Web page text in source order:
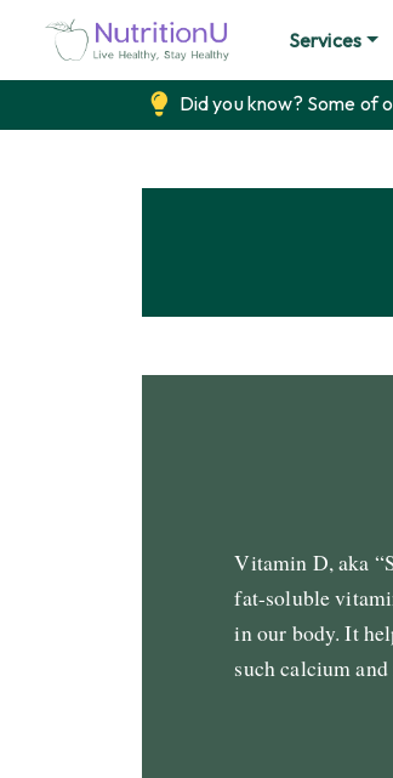
Did you know? Some of
Services
Vitamin D, aka
fat-soluble
in our body. It
such calcium